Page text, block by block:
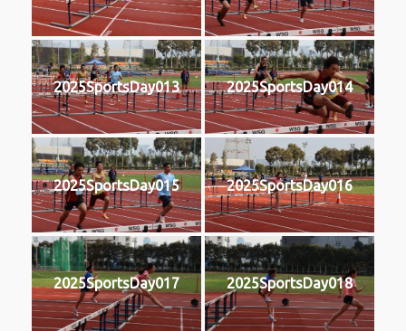
2025SportsDay013 2025SportsDay014
2025SportsDay015 2025SportsDay016
2025SportsDay017 2025SportsDay018